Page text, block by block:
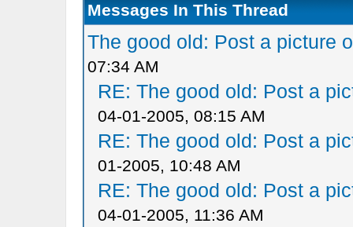
Messages In This Thread
The good old: Post a picture
07:34 AM
RE: The good old: Post a
04-01-2005, 08:15 AM
RE: The good old: Post a
01-2005, 10:48 AM
RE: The good old: Post a
04-01-2005, 11:36 AM